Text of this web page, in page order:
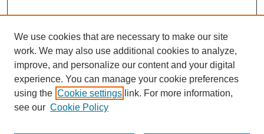
We use cookies that are necessary to make our site
work. We may also use additional cookies to analyze,
improve, and personalize our content and your digital
experience. You can manage your cookie preferences
using the Cookie settings link. For more information,
see our Cookie Policy